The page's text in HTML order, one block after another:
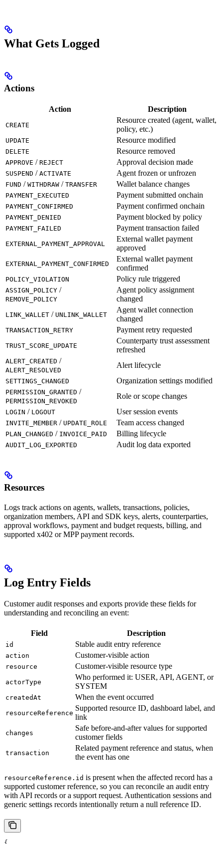
What Gets Logged
Actions
Action Description
CREATE
Resource created (agent, wallet,
policy, etc.)
UPDATE Resource modified
DELETE Resource removed
APPROVE / REJECT Approval decision made
SUSPEND / ACTIVATE Agent frozen or unfrozen
FUND / WITHDRAW / TRANSFER Wallet balance changes
PAYMENT_EXECUTED Payment submitted onchain
PAYMENT_CONFIRMED Payment confirmed onchain
PAYMENT_DENIED Payment blocked by policy
PAYMENT_FAILED Payment transaction failed
EXTERNAL_PAYMENT_APPROVAL
External wallet payment
approved
EXTERNAL_PAYMENT_CONFIRMED
External wallet payment
confirmed
POLICY_VIOLATION Policy rule triggered
ASSIGN_POLICY /
REMOVE_POLICY
Agent policy assignment
changed
LINK_WALLET / UNLINK_WALLET
Agent wallet connection
changed
TRANSACTION_RETRY Payment retry requested
TRUST_SCORE_UPDATE
Counterparty trust assessment
refreshed
ALERT_CREATED /
ALERT_RESOLVED
Alert lifecycle
SETTINGS_CHANGED Organization settings modified
PERMISSION_GRANTED /
PERMISSION_REVOKED
Role or scope changes
LOGIN / LOGOUT User session events
INVITE_MEMBER / UPDATE_ROLE Team access changed
PLAN_CHANGED / INVOICE_PAID Billing lifecycle
AUDIT_LOG_EXPORTED Audit log data exported
Resources
Logs track actions on agents, wallets, transactions, policies,
organization members, API and SDK keys, alerts, counterparties,
approval workflows, payment and budget requests, billing, and
supported x402 or MPP payment records.
Log Entry Fields
Customer audit responses and exports provide these fields for
understanding and reconciling an event:
Field Description
id Stable audit entry reference
action Customer-visible action
resource Customer-visible resource type
actorType
Who performed it: USER, API, AGENT, or
SYSTEM
createdAt When the event occurred
resourceReference
Supported resource ID, dashboard label, and
link
changes
Safe before-and-after values for supported
customer fields
transaction
Related payment reference and status, when
the event has one
resourceReference.id is present when the affected record has a
supported customer reference, so you can reconcile an audit entry
with API records or a support request. Authentication sessions and
generic settings records intentionally return a null reference ID.